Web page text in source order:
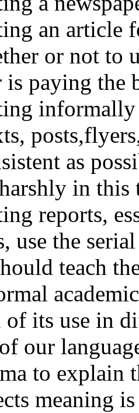
an article
or not to
is paying the
informally
as
in this
reports,
use the
teach
of its use in
our
to explain
meaning